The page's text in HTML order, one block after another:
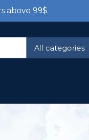
above 99$
All categories